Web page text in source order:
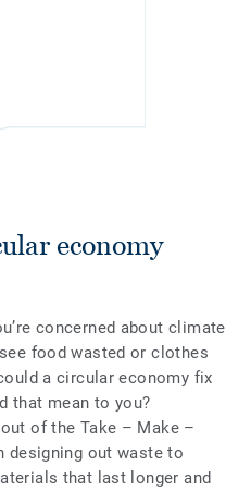
economy
concerned about climate
food wasted or clothes
a circular economy fix
that mean to you?
of the Take – Make –
designing out waste to
that last longer and